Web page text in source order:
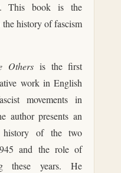
This book is the
history of fascism
Others is the first
work in English
movements in
author presents an
history of the two
and the role of
these years. He